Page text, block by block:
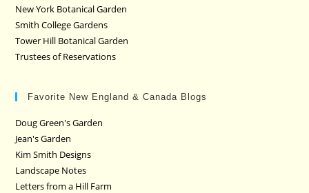
New York Botanical Garden
Smith College Gardens
Tower Hill Botanical Garden
Trustees of Reservations
Favorite New England & Canada Blogs
Doug Green's Garden
Jean's Garden
Kim Smith Designs
Landscape Notes
Letters from a Hill Farm